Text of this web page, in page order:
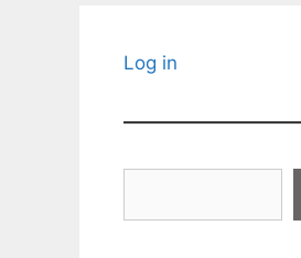
Log in